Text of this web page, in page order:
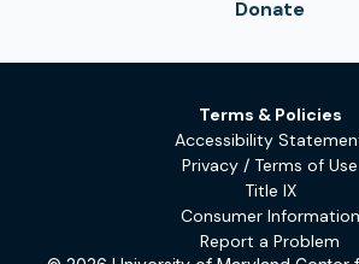
Donate
Terms & Policies
Accessibility
Privacy / Terms of Use
Title IX
Consumer Information
Report a Problem